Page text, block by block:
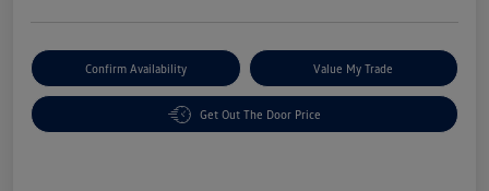
Confirm Availability Value My Trade
Get Out The Door Price